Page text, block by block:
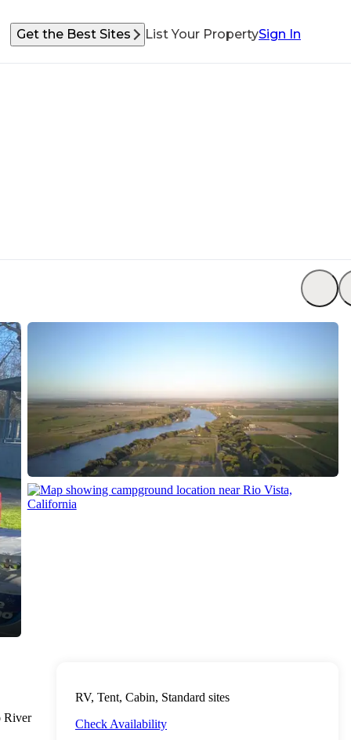
Get the Best Sites List Your PropertySign In
River
RV, Tent, Cabin, Standard sites
Check Availability